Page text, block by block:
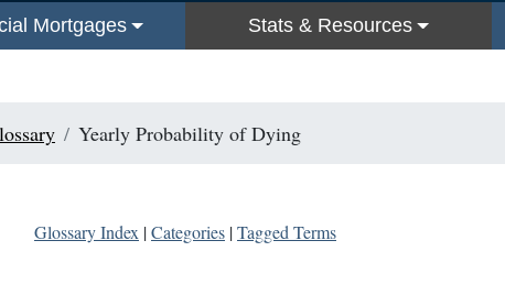
Mortgages Stats & Resources
Yearly Probability of Dying
Glossary Index |Categories |Tagged Terms